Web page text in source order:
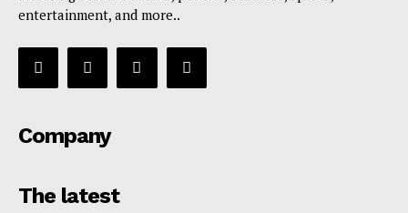
entertainment, and more..
Company
The latest